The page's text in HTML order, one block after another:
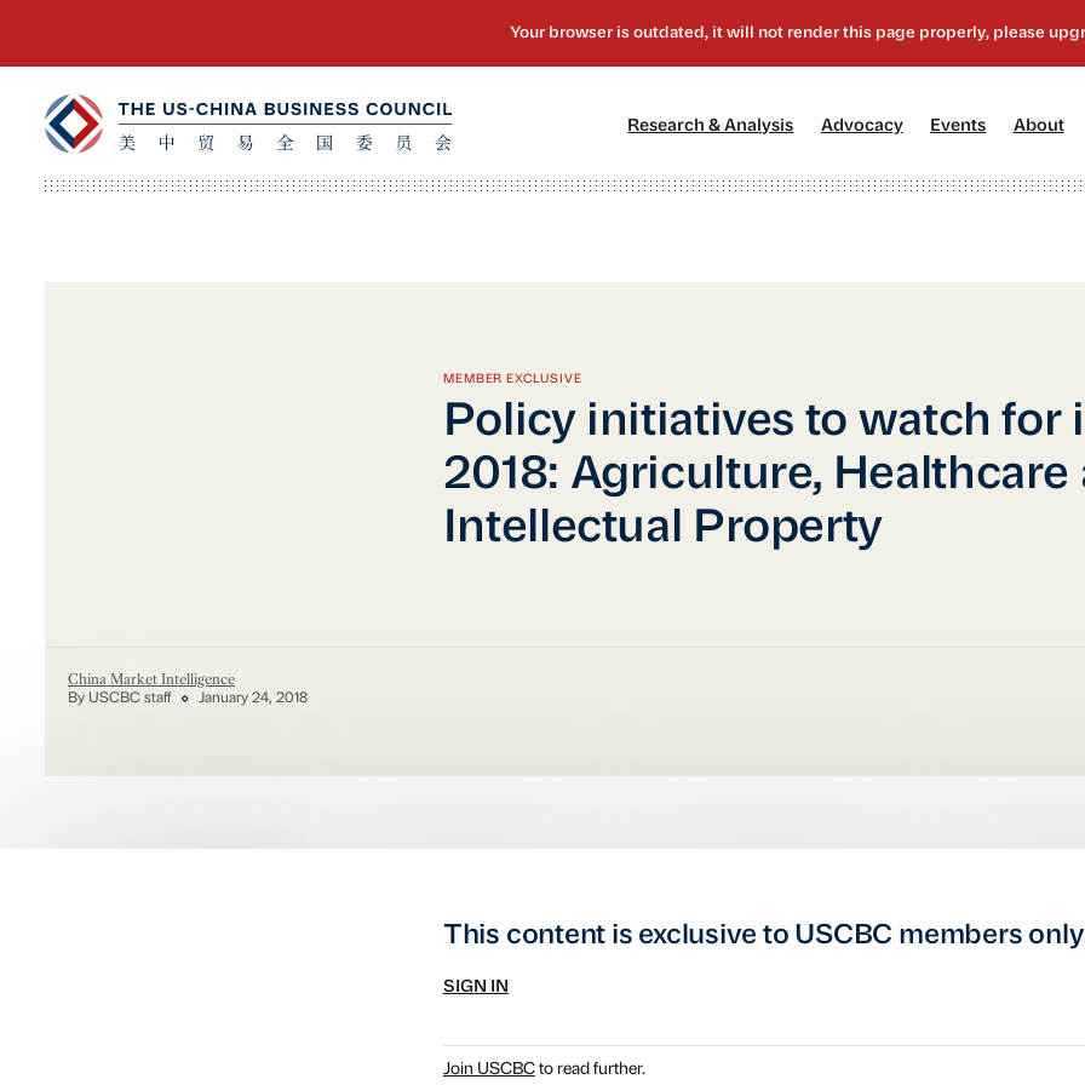
Research & Analysis Advocacy[2] Events About
MEMBER EXCLUSIVE
Policy initiatives to watch for
2018: Agriculture, Healthcare
Intellectual Property
China Market Intelligence
By USCBC staff January 24, 2018
This content is exclusive to USCBC members
SIGN IN
Join USCBCto read further.